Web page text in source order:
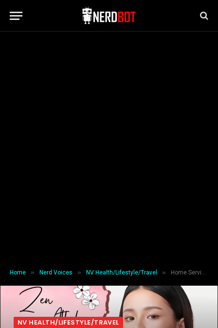
Home » Nerd Voices » NV Health/Lifestyle/Travel » Home Service Massage Abu Dhabi – Head Massage Abu Dhabi – Zen At Home in Yas Island ??‍
NV HEALTH/LIFESTYLE/TRAVEL